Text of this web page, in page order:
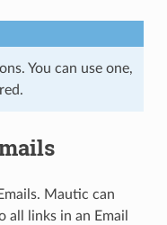
You can use one,
Mautic can
links in an Email